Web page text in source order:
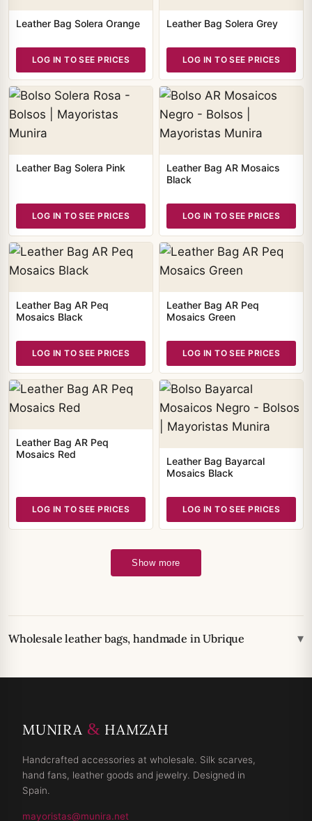
Leather Bag Solera Orange
LOG IN TO SEE PRICES
Leather Bag Solera Grey
LOG IN TO SEE PRICES
Leather Bag Solera Pink
LOG IN TO SEE PRICES
Leather Bag AR Mosaics
Black
LOG IN TO SEE PRICES
Leather Bag AR Peq
Mosaics Black
LOG IN TO SEE PRICES
Leather Bag AR Peq
Mosaics Green
LOG IN TO SEE PRICES
Leather Bag AR Peq
Mosaics Red
LOG IN TO SEE PRICES
Leather Bag Bayarcal
Mosaics Black
LOG IN TO SEE PRICES
Show more
Wholesale leather bags, handmade in Ubrique ▾
MUNIRA & HAMZAH
Handcrafted accessories at wholesale. Silk scarves,
hand fans, leather goods and jewelry. Designed in
Spain.
mayoristas@munira.net